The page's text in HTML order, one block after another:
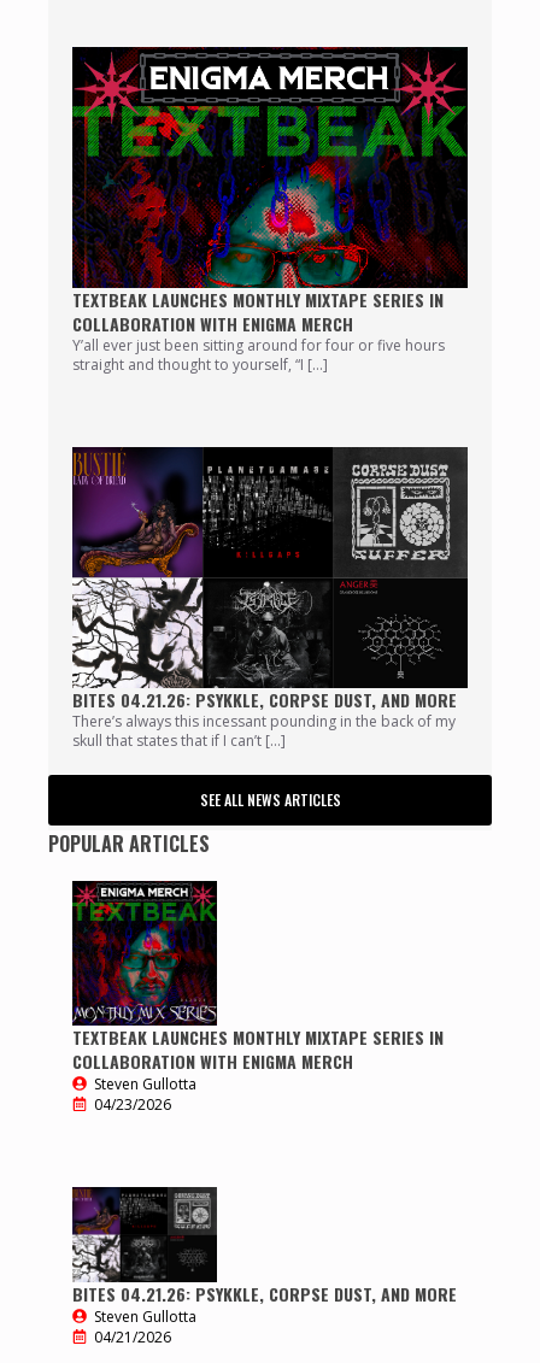
TEXTBEAK LAUNCHES MONTHLY MIXTAPE SERIES IN
COLLABORATION WITH ENIGMA MERCH
Y’all ever just been sitting around for four or five hours
straight and thought to yourself, “I […]
BITES 04.21.26: PSYKKLE, CORPSE DUST, AND MORE
There’s always this incessant pounding in the back of my
skull that states that if I can’t […]
SEE ALL NEWS ARTICLES
POPULAR ARTICLES
TEXTBEAK LAUNCHES MONTHLY MIXTAPE SERIES IN
COLLABORATION WITH ENIGMA MERCH
Steven Gullotta
04/23/2026
BITES 04.21.26: PSYKKLE, CORPSE DUST, AND MORE
Steven Gullotta
04/21/2026